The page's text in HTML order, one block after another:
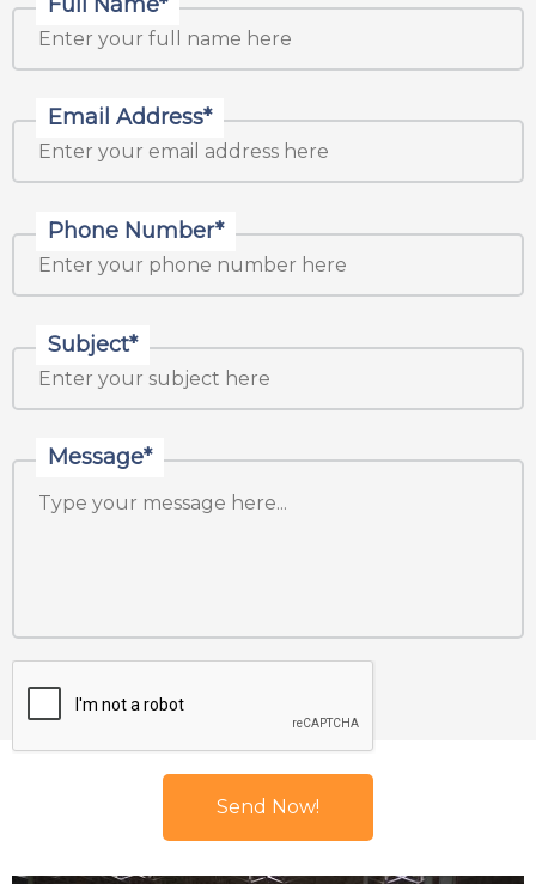
Email Address*
Phone Number*
Subject*
Message*